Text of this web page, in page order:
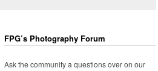
FPG’s Photography Forum
Ask the community a questions over on our